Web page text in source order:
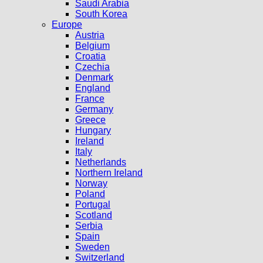
Saudi Arabia
South Korea
Europe
Austria
Belgium
Croatia
Czechia
Denmark
England
France
Germany
Greece
Hungary
Ireland
Italy
Netherlands
Northern Ireland
Norway
Poland
Portugal
Scotland
Serbia
Spain
Sweden
Switzerland